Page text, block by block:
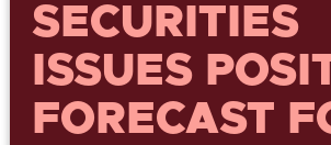
SECURITIES
ISSUES
FORECAST